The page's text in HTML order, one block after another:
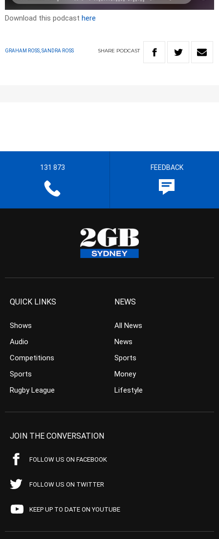
Download this podcast here
GRAHAM ROSS, SANDRA ROSS SHARE PODCAST
131 873 FEEDBACK
QUICK LINKS
Shows
Audio
Competitions
Sports
Rugby League
NEWS
All News
News
Sports
Money
Lifestyle
JOIN THE CONVERSATION
FOLLOW US ON FACEBOOK
FOLLOW US ON TWITTER
KEEP UP TO DATE ON YOUTUBE